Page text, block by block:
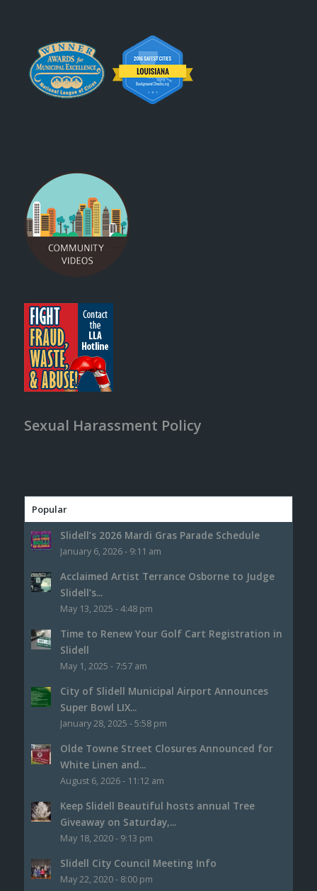
Sexual Harassment Policy
Popular
Slidell’s 2026 Mardi Gras Parade Schedule
January 6, 2026 - 9:11 am
Acclaimed Artist Terrance Osborne to Judge
Slidell’s...
May 13, 2025 - 4:48 pm
Time to Renew Your Golf Cart Registration in
Slidell
May 1, 2025 - 7:57 am
City of Slidell Municipal Airport Announces
Super Bowl LIX...
January 28, 2025 - 5:58 pm
Olde Towne Street Closures Announced for
White Linen and...
August 6, 2026 - 11:12 am
Keep Slidell Beautiful hosts annual Tree
Giveaway on Saturday,...
May 18, 2020 - 9:13 pm
Slidell City Council Meeting Info
May 22, 2020 - 8:00 pm